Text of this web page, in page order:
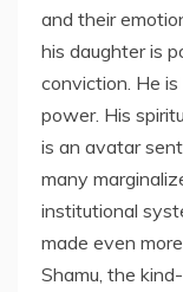
and their
his daughter is
conviction. He
power. His
is an avatar
many
institutional
made even
Shamu, the